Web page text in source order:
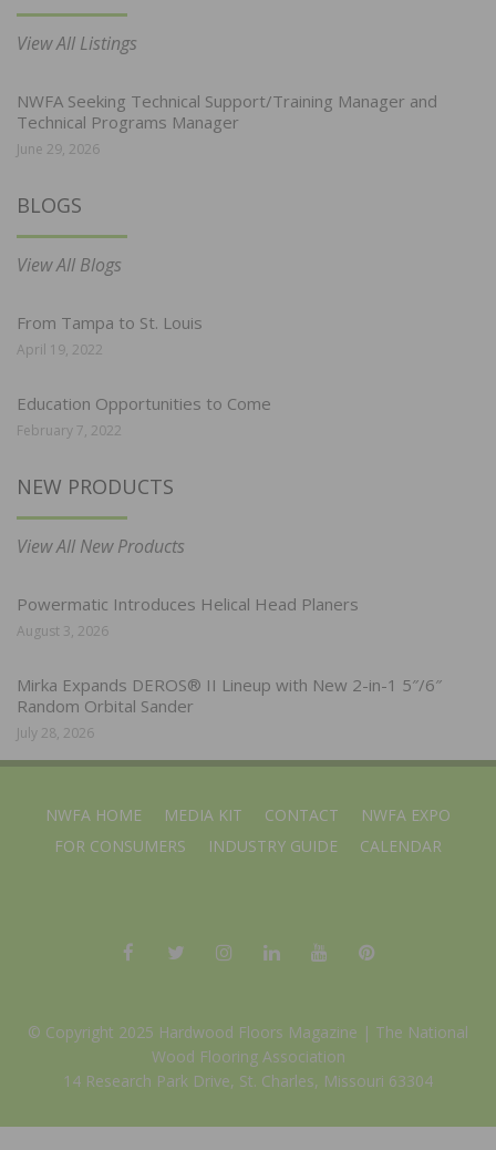
View All Listings
NWFA Seeking Technical Support/Training Manager and
Technical Programs Manager
June 29, 2026
BLOGS
View All Blogs
From Tampa to St. Louis
April 19, 2022
Education Opportunities to Come
February 7, 2022
NEW PRODUCTS
View All New Products
Powermatic Introduces Helical Head Planers
August 3, 2026
Mirka Expands DEROS® II Lineup with New 2-in-1 5″/6″
Random Orbital Sander
July 28, 2026
NWFA HOME MEDIA KIT CONTACT
NWFA EXPO
FOR CONSUMERS
INDUSTRY GUIDE CALENDAR
© Copyright 2025 Hardwood Floors Magazine | The National
Wood Flooring Association
14 Research Park Drive, St. Charles, Missouri 63304